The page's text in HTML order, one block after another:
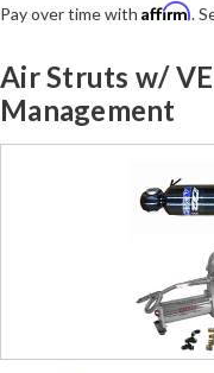
Air Struts w/
Management
Pay over time with Affirm.